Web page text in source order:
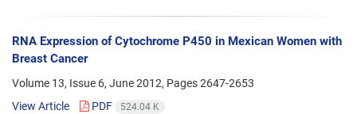
RNA Expression of Cytochrome P450 in Mexican Women with
Breast Cancer
Volume 13, Issue 6, June 2012, Pages2647-2653
View Article
PDF 524.04 K